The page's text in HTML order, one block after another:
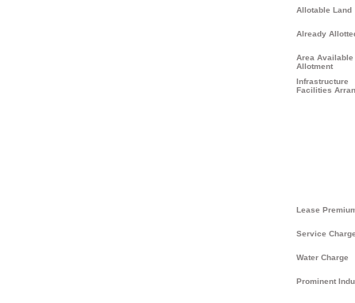
Allotable Land
Already
Area Available
Allotment
Infrastructure
Facilities
Lease
Service
Water Charge
Prominent